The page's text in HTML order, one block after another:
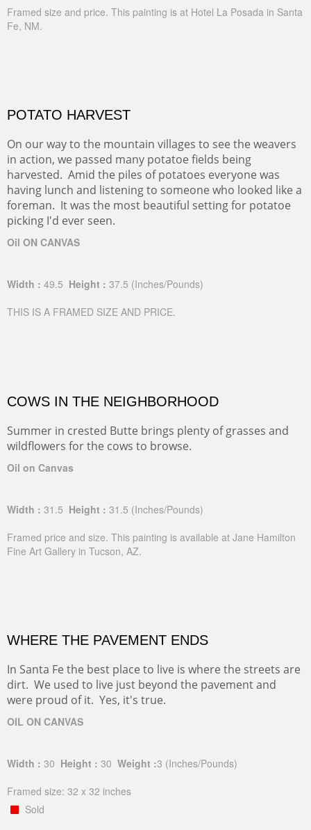
Framed size and price. This painting is at Hotel La Posada in Santa
Fe, NM.
POTATO HARVEST
On our way to the mountain villages to see the weavers
in action, we passed many potatoe fields being
harvested. Amid the piles of potatoes everyone was
having lunch and listening to someone who looked like a
foreman. It was the most beautiful setting for potatoe
picking I'd ever seen.
Oil ON CANVAS
Width : 49.5 Height : 37.5 (Inches/Pounds)
THIS IS A FRAMED SIZE AND PRICE.
COWS IN THE NEIGHBORHOOD
Summer in crested Butte brings plenty of grasses and
wildflowers for the cows to browse.
Oil on Canvas
Width : 31.5 Height : 31.5 (Inches/Pounds)
Framed price and size. This painting is available at Jane Hamilton
Fine Art Gallery in Tucson, AZ.
WHERE THE PAVEMENT ENDS
In Santa Fe the best place to live is where the streets are
dirt. We used to live just beyond the pavement and
were proud of it. Yes, it's true.
OIL ON CANVAS
Width : 30 Height : 30 Weight :3 (Inches/Pounds)
Framed size: 32 x 32 inches
Sold